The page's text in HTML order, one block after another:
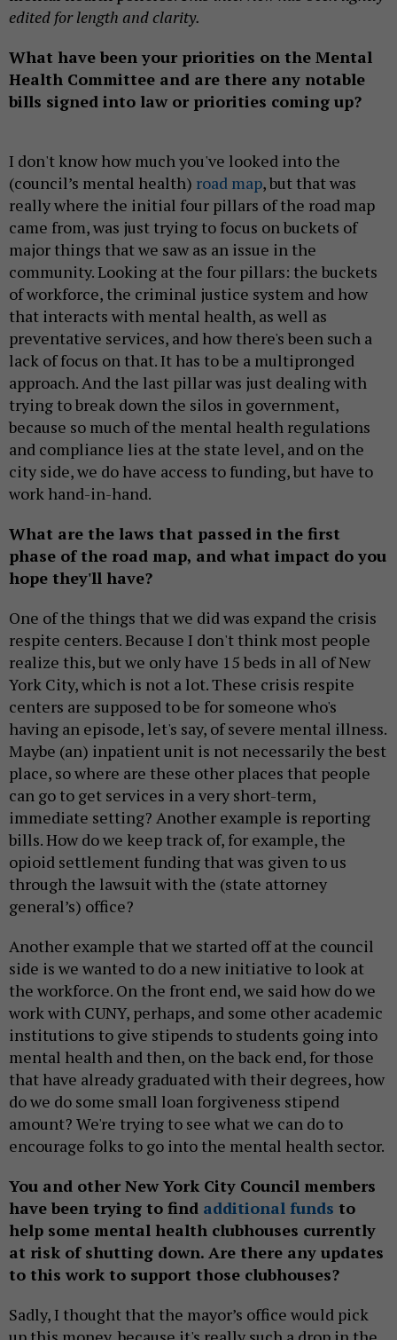
edited for length and clarity.
What have been your priorities on the Mental
Health Committee and are there any notable
bills signed into law or priorities coming up?
I don't know how much you've looked into the
(council’s mental health) road map, but that was
really where the initial four pillars of the road map
came from, was just trying to focus on buckets of
major things that we saw as an issue in the
community. Looking at the four pillars: the buckets
of workforce, the criminal justice system and how
that interacts with mental health, as well as
preventative services, and how there's been such a
lack of focus on that. It has to be a multipronged
approach. And the last pillar was just dealing with
trying to break down the silos in government,
because so much of the mental health regulations
and compliance lies at the state level, and on the
city side, we do have access to funding, but have to
work hand-in-hand.
What are the laws that passed in the first
phase of the road map, and what impact do you
hope they'll have?
One of the things that we did was expand the crisis
respite centers. Because I don't think most people
realize this, but we only have 15 beds in all of New
York City, which is not a lot. These crisis respite
centers are supposed to be for someone who's
having an episode, let's say, of severe mental illness.
Maybe (an) inpatient unit is not necessarily the best
place, so where are these other places that people
can go to get services in a very short-term,
immediate setting? Another example is reporting
bills. How do we keep track of, for example, the
opioid settlement funding that was given to us
through the lawsuit with the (state attorney
general’s) office?
Another example that we started off at the council
side is we wanted to do a new initiative to look at
the workforce. On the front end, we said how do we
work with CUNY, perhaps, and some other academic
institutions to give stipends to students going into
mental health and then, on the back end, for those
that have already graduated with their degrees, how
do we do some small loan forgiveness stipend
amount? We're trying to see what we can do to
encourage folks to go into the mental health sector.
You and other New York City Council members
have been trying to find additional funds to
help some mental health clubhouses currently
at risk of shutting down. Are there any updates
to this work to support those clubhouses?
Sadly, I thought that the mayor’s office would pick